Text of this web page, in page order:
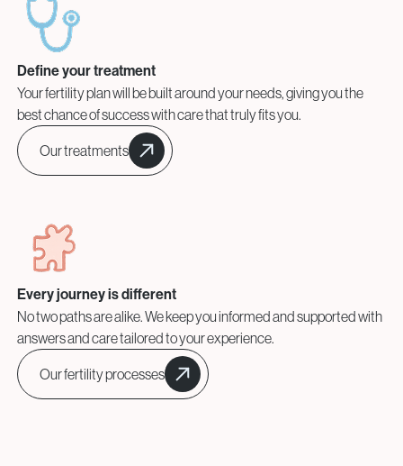
Define your treatment
Your fertility plan will be built around your needs, giving you the
best chance of success with care that truly fits you.
Our treatments
Every journey is different
No two paths are alike. We keep you informed and supported with
answers and care tailored to your experience.
Our fertility processes